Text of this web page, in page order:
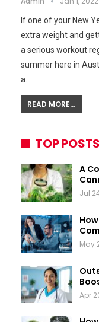
If one of your New
extra weight and
a serious workout
summer here in
a…
READ MORE...
TOP POSTS
A
Jul
May
Apr